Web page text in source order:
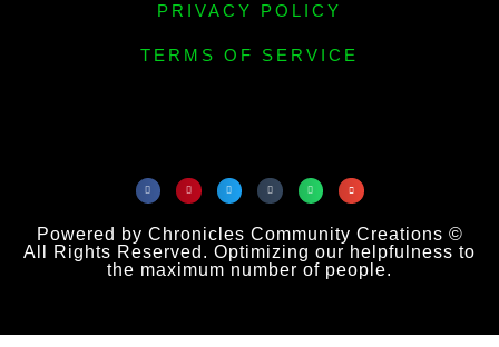
PRIVACY POLICY
TERMS OF SERVICE
Powered by Chronicles Community Creations ©
All Rights Reserved. Optimizing our helpfulness to
the maximum number of people.